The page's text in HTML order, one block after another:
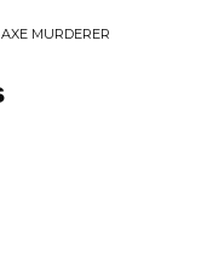
MURDERER